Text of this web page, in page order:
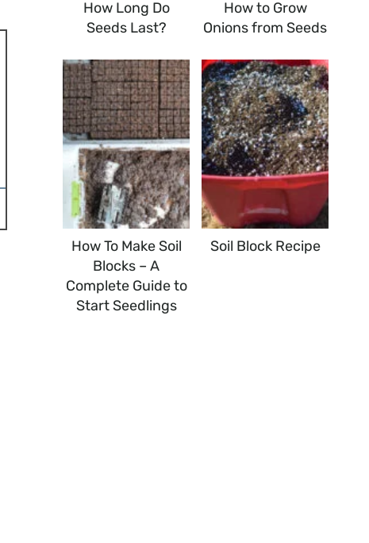
How Long Do
Seeds Last?
How to Grow
Onions from Seeds
How To Make Soil
Blocks – A
Complete Guide to
Start Seedlings
Soil Block Recipe